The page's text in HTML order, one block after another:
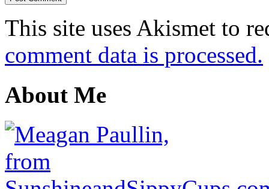
This site uses Akismet to
comment data is processed.
About Me